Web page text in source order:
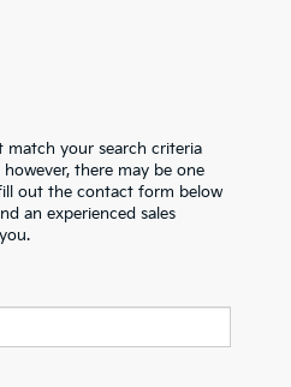
match your search criteria
there may be one
out the contact form below
an experienced sales